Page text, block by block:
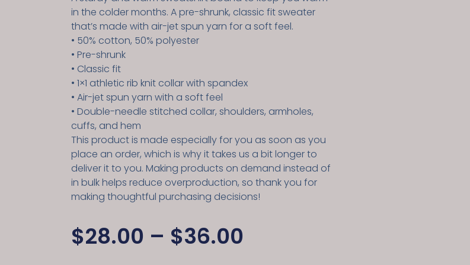
in the colder months. A pre-shrunk, classic fit sweater
that’s made with air-jet spun yarn for a soft feel.
• 50% cotton, 50% polyester
• Pre-shrunk
• Classic fit
• 1×1 athletic rib knit collar with spandex
• Air-jet spun yarn with a soft feel
• Double-needle stitched collar, shoulders, armholes,
cuffs, and hem
This product is made especially for you as soon as you
place an order, which is why it takes us a bit longer to
deliver it to you. Making products on demand instead of
in bulk helps reduce overproduction, so thank you for
making thoughtful purchasing decisions!
$28.00 – $36.00